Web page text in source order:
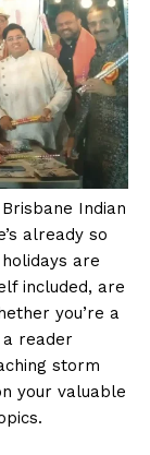
Indian
already so
are
included, are
you’re a
reader
storm
your valuable